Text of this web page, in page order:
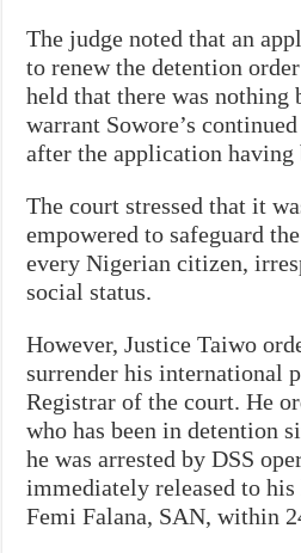
The judge noted that an
to renew the detention
held that there was nothing
warrant Sowore’s
after the application having
The court stressed that it
empowered to safeguard
every Nigerian citizen,
social status.
However, Justice Taiwo
surrender his international
Registrar of the court. He
who has been in detention
he was arrested by DSS
immediately released to
Femi Falana, SAN, within